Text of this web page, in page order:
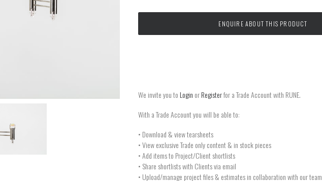
ENQUIRE ABOUT THIS PRODUCT
We invite you to Login orRegisterfor a Trade Account with RUNE.
With a Trade Account you will be able to:
• Download & view tearsheets
• View exclusive Trade only content & in stock pieces
• Add items to Project/Client shortlists
• Share shortlists with Clients via email
• Upload/manage project files & estimates in collaboration with our team